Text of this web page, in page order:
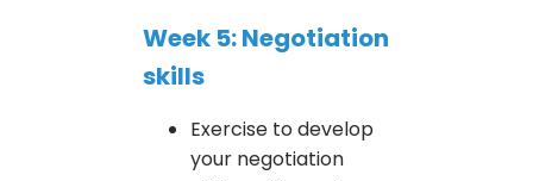
Week 5: Negotiation
skills
Exercise to develop
your negotiation